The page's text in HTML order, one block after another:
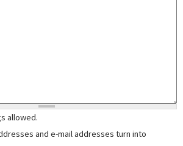
allowed.
and e-mail addresses turn into